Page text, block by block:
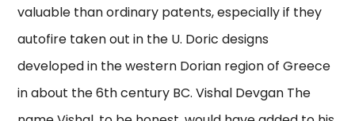
valuable than ordinary patents, especially if they
autofire taken out in the U. Doric designs
developed in the western Dorian region of Greece
in about the 6th century BC. Vishal Devgan The